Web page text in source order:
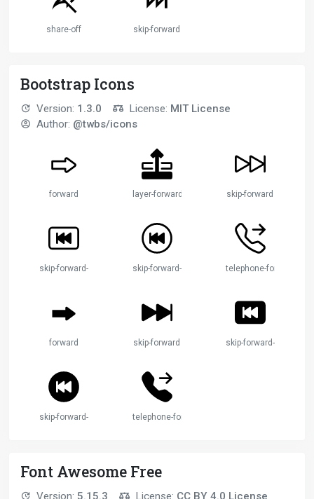
share-off skip-forward
Bootstrap Icons
Version: 1.3.0 License: MIT License
Author: @twbs/icons
forward layer-forward skip-forward
skip-forward-btn skip-forward-circle telephone-forward
forward skip-forward skip-forward-btn
skip-forward-circle telephone-forward
Font Awesome Free
Version: 5.15.3 License: CC BY 4.0 License